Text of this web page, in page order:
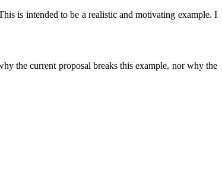
is intended to be a realistic and motivating example. I
the current proposal breaks this example, nor why the